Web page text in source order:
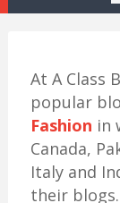
At A Class
popular
Fashion in
Canada,
Italy and
their blogs.